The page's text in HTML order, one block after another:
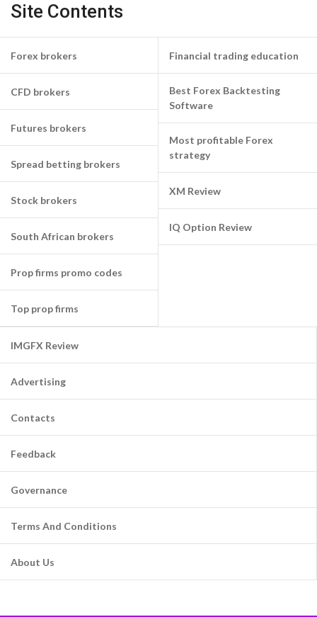
Site Contents
Forex brokers
CFD brokers
Futures brokers
Spread betting brokers
Stock brokers
South African brokers
Prop firms promo codes
Top prop firms
Financial trading education
Best Forex Backtesting
Software
Most profitable Forex
strategy
XM Review
IQ Option Review
IMGFX Review
Advertising
Contacts
Feedback
Governance
Terms And Conditions
About Us